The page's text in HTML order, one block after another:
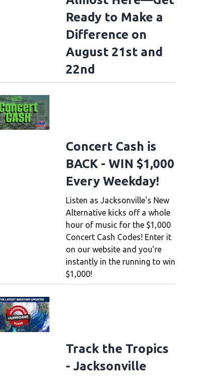
Ready to Make a
Difference on
August 21st and
22nd
Concert Cash is
BACK - WIN $1,000
Every Weekday!
Listen as Jacksonville's New
Alternative kicks off a whole
hour of music for the $1,000
Concert Cash Codes! Enter it
on our website and you’re
instantly in the running to win
$1,000!
Track the Tropics
- Jacksonville